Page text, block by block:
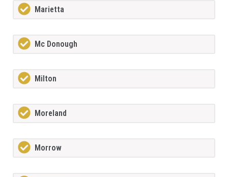
Marietta
Mc Donough
Milton
Moreland
Morrow